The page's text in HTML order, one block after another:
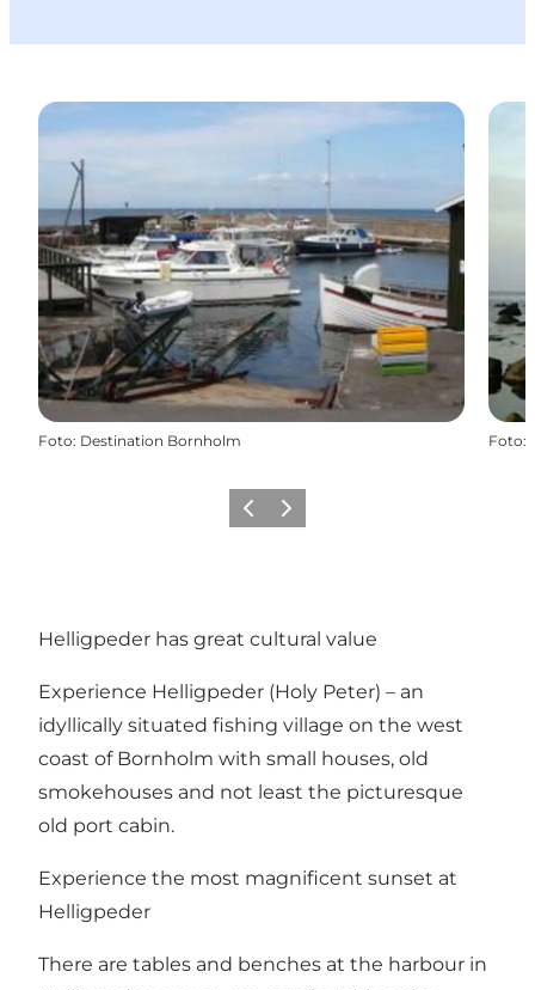
Foto: Destination Bornholm Foto:
Vorige Volgende
Helligpeder has great cultural value
Experience Helligpeder (Holy Peter) – an
idyllically situated fishing village on the west
coast of Bornholm with small houses, old
smokehouses and not least the picturesque
old port cabin.
Experience the most magnificent sunset at
Helligpeder
There are tables and benches at the harbour in